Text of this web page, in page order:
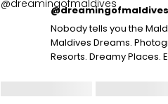
@dreamingofmaldives
Nobody tells you the
Maldives Dreams.
Resorts. Dreamy Places.